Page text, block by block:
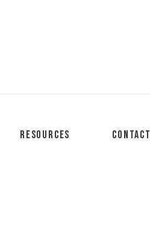
Resources Contact